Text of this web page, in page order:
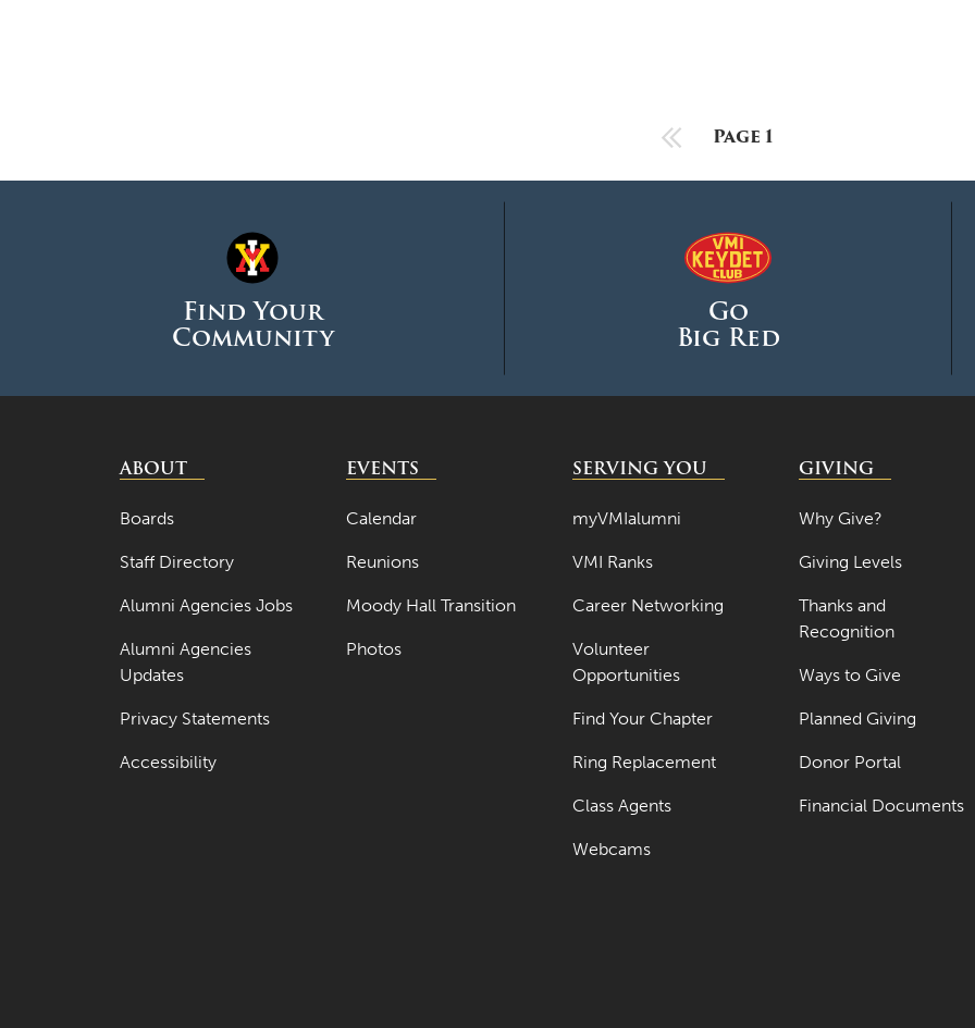
Previous Page
Page 1
Find Your
Community
Go
Big Red
ABOUT
Boards
Staff Directory
Alumni Agencies Jobs
Alumni Agencies
Updates
Privacy Statements
Accessibility
EVENTS
Calendar
Reunions
Moody Hall Transition
Photos
SERVING YOU
myVMIalumni
VMI Ranks
Career Networking
Volunteer
Opportunities
Find Your Chapter
Ring Replacement
Class Agents
Webcams
GIVING
Why Give?
Giving Levels
Thanks and
Recognition
Ways to Give
Planned Giving
Donor Portal
Financial Documents